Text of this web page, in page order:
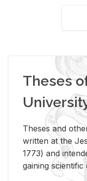
Theses
Theses and
written at the
1773) and
gaining scientific